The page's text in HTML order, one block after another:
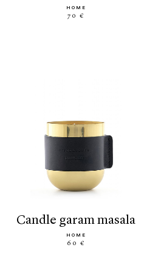
HOME
70 €
candle garam masala
HOME
60 €